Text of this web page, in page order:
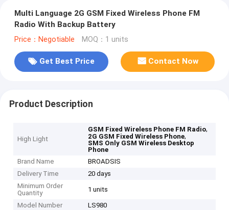
Multi Language 2G GSM Fixed Wireless Phone FM
Radio With Backup Battery
Price：Negotiable MOQ：1 units
Get Best Price Contact Now
Product Description
High Light
GSM Fixed Wireless Phone FM Radio,
2G GSM Fixed Wireless Phone,
SMS Only GSM Wireless Desktop
Phone
Brand Name
BROADSIS
Delivery Time
20 days
Minimum Order
Quantity
1 units
Model Number LS980